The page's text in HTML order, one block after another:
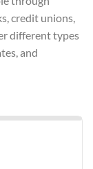
credit unions,
different types
and